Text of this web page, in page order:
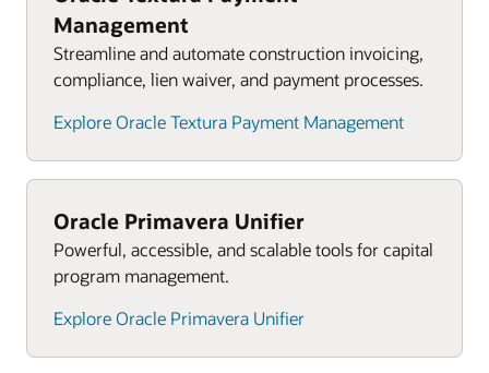
that fosters trust.
synchronise project and portfolio activities,
resources, data, and teams throughout the project
and asset lifecycle.
Management
Streamline and automate construction invoicing,
compliance, lien waiver, and payment processes.
Explore Oracle Textura Payment Management
Oracle Primavera Unifier
Powerful, accessible, and scalable tools for capital
program management.
Explore Oracle Primavera Unifier